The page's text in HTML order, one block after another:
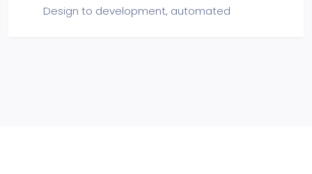
Design to development, automated